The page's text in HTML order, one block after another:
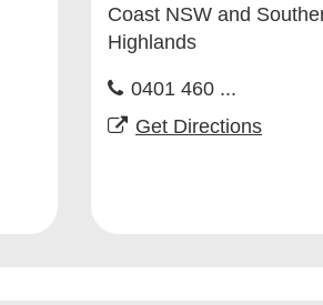
Coast NSW and
Highlands
0401 460 ...
Get Directions